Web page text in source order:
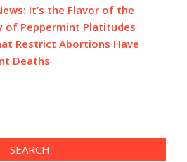
It’s the Flavor of the
of Peppermint Platitudes
Restrict Abortions Have
Deaths
SEARCH